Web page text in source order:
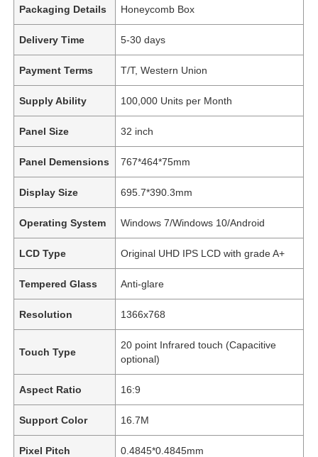
Packaging Details Honeycomb Box
Delivery Time 5-30 days
Payment Terms T/T, Western Union
Supply Ability 100,000 Units per Month
Panel Size 32 inch
Panel Demensions 767*464*75mm
Display Size 695.7*390.3mm
Operating System Windows 7/Windows 10/Android
LCD Type Original UHD IPS LCD with grade A+
Tempered Glass Anti-glare
Resolution 1366x768
Touch Type
20 point Infrared touch (Capacitive
optional)
Aspect Ratio 16:9
Support Color 16.7M
Pixel Pitch 0.4845*0.4845mm